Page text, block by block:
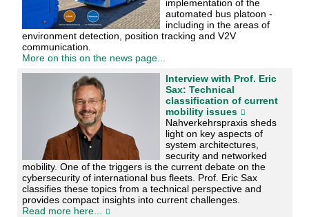
implementation of the
automated bus platoon -
including in the areas of
environment detection, position tracking and V2V
communication.
More on this on the news page...
Interview with Prof. Eric
Sax: Technical
classification of current
mobility issues
Nahverkehrspraxis sheds
light on key aspects of
system architectures,
security and networked
mobility. One of the triggers is the current debate on the
cybersecurity of international bus fleets. Prof. Eric Sax
classifies these topics from a technical perspective and
provides compact insights into current challenges.
Read more here...